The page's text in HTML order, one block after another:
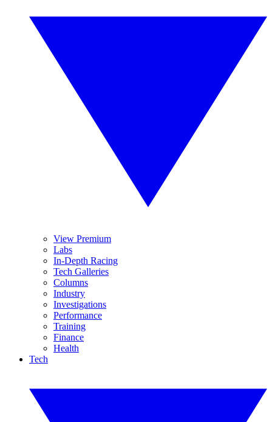
View Premium
Labs
In-Depth Racing
Tech Galleries
Columns
Industry
Investigations
Performance
Training
Finance
Health
Tech